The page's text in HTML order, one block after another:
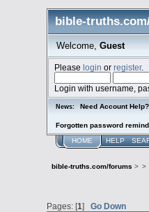
bible-
Welcome, Guest
Pleaselogin orregister.
Login with username,
News: Need Account
Forgotten password
HOME HELP
bible-truths.com/forums > >
Pages: [1]Go Down